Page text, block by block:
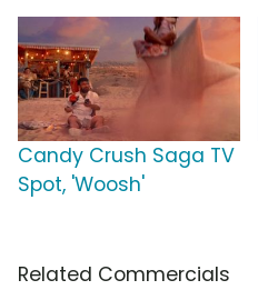
Candy Crush Saga TV
Spot, 'Woosh'
Related Commercials